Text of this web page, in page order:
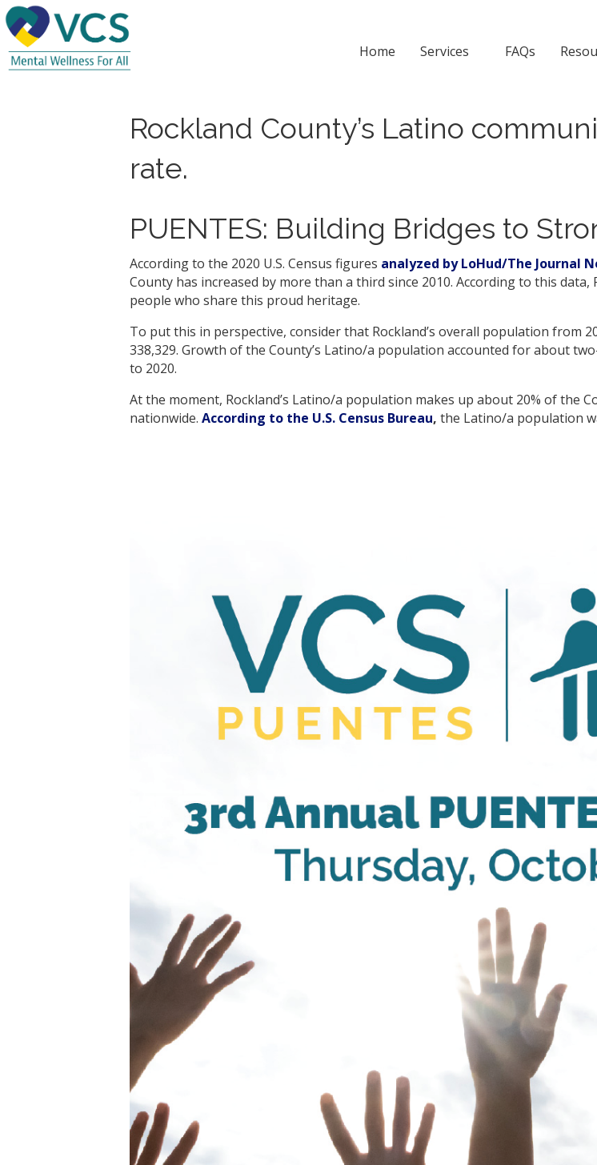
Home Services FAQs
Rockland County’s Latino
rate.
PUENTES: Building Bridges to
According to the 2020 U.S. Census figures analyzed by LoHud/The Journal
County has increased by more than a third since 2010. According to this
people who share this proud heritage.
To put this in perspective, consider that Rockland’s overall population from
338,329. Growth of the County’s Latino/a population accounted for about
to 2020.
At the moment, Rockland’s Latino/a population makes up about 20% of the
nationwide. According to the U.S. Census Bureau, the Latino/a population